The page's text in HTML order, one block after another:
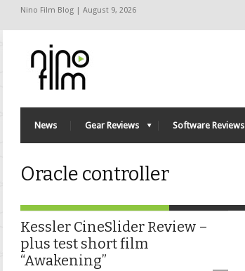
Nino Film Blog | August 9, 2026
News Gear Reviews Software Reviews
Oracle controller
Kessler CineSlider Review –
plus test short film
“Awakening”